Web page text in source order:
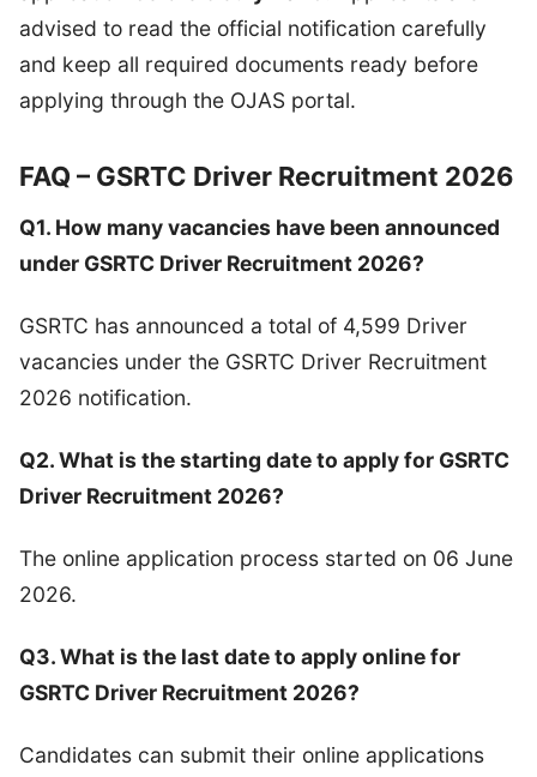
advised to read the official notification carefully
and keep all required documents ready before
applying through the OJAS portal.
FAQ – GSRTC Driver Recruitment 2026
Q1. How many vacancies have been announced
under GSRTC Driver Recruitment 2026?
GSRTC has announced a total of 4,599 Driver
vacancies under the GSRTC Driver Recruitment
2026 notification.
Q2. What is the starting date to apply for GSRTC
Driver Recruitment 2026?
The online application process started on 06 June
2026.
Q3. What is the last date to apply online for
GSRTC Driver Recruitment 2026?
Candidates can submit their online applications